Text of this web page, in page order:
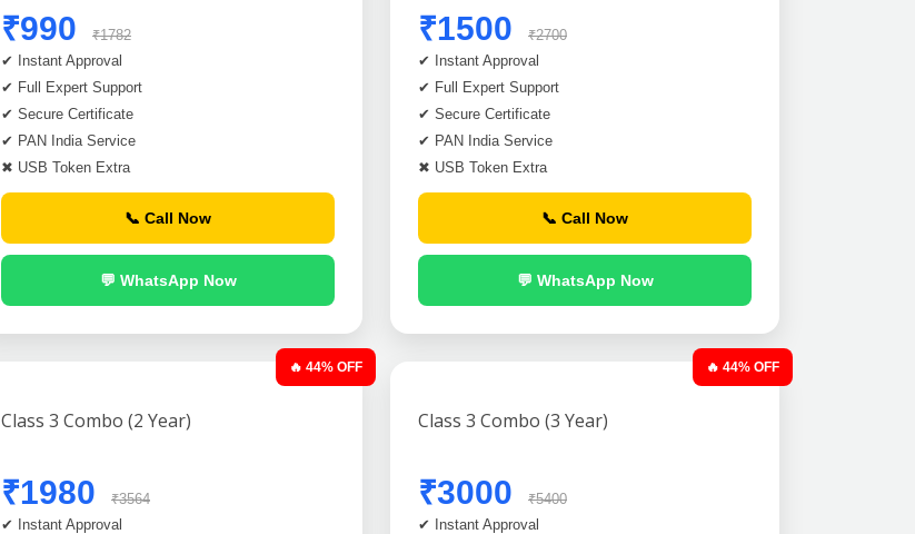
₹990
₹1782
✔ Instant Approval
✔ Full Expert Support
✔ Secure Certificate
✔ PAN India Service
✖ USB Token Extra
📞 Call Now
💬 WhatsApp Now
₹1500
₹2700
✔ Instant Approval
✔ Full Expert Support
✔ Secure Certificate
✔ PAN India Service
✖ USB Token Extra
📞 Call Now
💬 WhatsApp Now
🔥 44% OFF
Class 3 Combo (2 Year)
₹1980
₹3564
✔ Instant Approval
🔥 44% OFF
Class 3 Combo (3 Year)
₹3000
₹5400
✔ Instant Approval